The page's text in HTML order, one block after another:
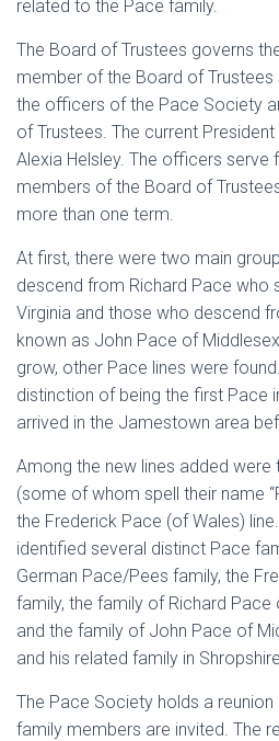
related to the Pace family.
The Board of Trustees governs
member of the Board of
the officers of the Pace Society
of Trustees. The current
Alexia Helsley. The officers serve
members of the Board of
more than one term.
At first, there were two main
descend from Richard Pace who
Virginia and those who descend
known as John Pace of
grow, other Pace lines were
distinction of being the first Pace
arrived in the Jamestown area
Among the new lines added were
(some of whom spell their name
the Frederick Pace (of Wales)
identified several distinct Pace
German Pace/Pees family, the
family, the family of Richard Pace
and the family of John Pace of
and his related family in
The Pace Society holds a reunion
family members are invited. The